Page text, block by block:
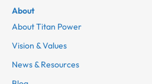
About
About Titan Power
Vision & Values
News & Resources